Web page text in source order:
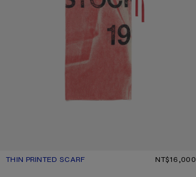
THIN PRINTED SCARF
CURRENT COLOUR: DARK PINK
PRICE: NT$16,000. NT$16,000